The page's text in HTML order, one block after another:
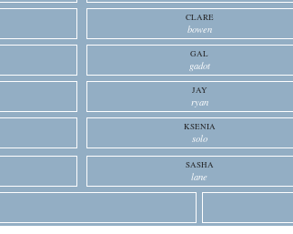
CLARE
bowen
GAL
gadot
JAY
ryan
KSENIA
solo
SASHA
lane